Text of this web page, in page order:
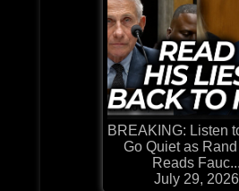
BREAKING: Listen
Go Quiet as Rand
Reads Fauc...
July 29, 2026